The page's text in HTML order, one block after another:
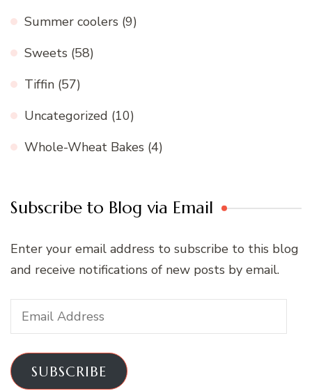
Summer coolers (9)
Sweets (58)
Tiffin (57)
Uncategorized (10)
Whole-Wheat Bakes (4)
Subscribe to Blog via Email
Enter your email address to subscribe to this blog
and receive notifications of new posts by email.
Email
Address
SUBSCRIBE